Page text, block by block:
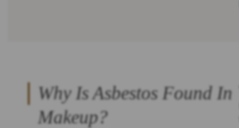
Why Is Asbestos Found In
Makeup?